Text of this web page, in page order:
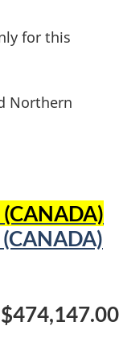
for this
Northern
(CANADA)